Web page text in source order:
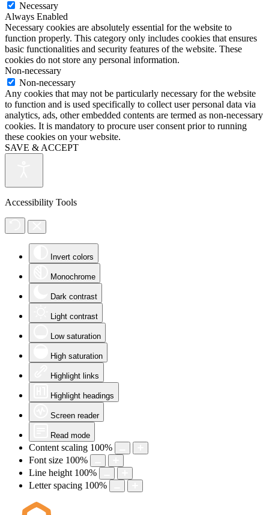
Necessary
Always Enabled
Necessary cookies are absolutely essential for the website to
function properly. This category only includes cookies that ensures
basic functionalities and security features of the website. These
cookies do not store any personal information.
Non-necessary
Non-necessary
Any cookies that may not be particularly necessary for the website
to function and is used specifically to collect user personal data via
analytics, ads, other embedded contents are termed as non-necessary
cookies. It is mandatory to procure user consent prior to running
these cookies on your website.
SAVE & ACCEPT
Accessibility Tools
Invert colors
Monochrome
Dark contrast
Light contrast
Low saturation
High saturation
Highlight links
Highlight headings
Screen reader
Read mode
Content scaling 100%
Font size 100%
Line height 100%
Letter spacing 100%